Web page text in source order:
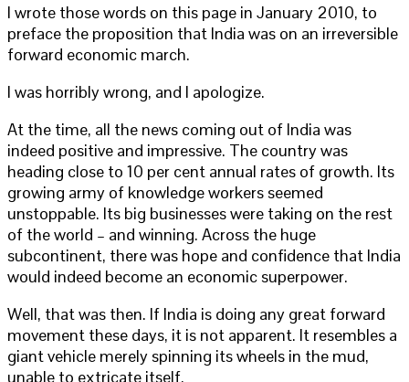
I wrote those words on this page in January 2010, to
preface the proposition that India was on an irreversible
forward economic march.
I was horribly wrong, and I apologize.
At the time, all the news coming out of India was
indeed positive and impressive. The country was
heading close to 10 per cent annual rates of growth. Its
growing army of knowledge workers seemed
unstoppable. Its big businesses were taking on the rest
of the world – and winning. Across the huge
subcontinent, there was hope and confidence that India
would indeed become an economic superpower.
Well, that was then. If India is doing any great forward
movement these days, it is not apparent. It resembles a
giant vehicle merely spinning its wheels in the mud,
unable to extricate itself.